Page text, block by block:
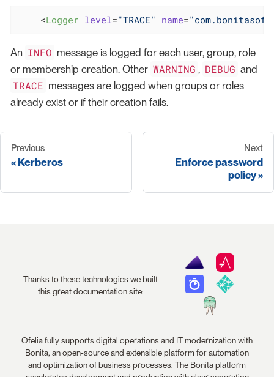
<Logger level="TRACE" name=
An INFO message is logged for each user, group, role
or membership creation. Other WARNING , DEBUG and
TRACE messages are logged when groups or roles
already exist or if their creation fails.
Previous
Kerberos
Next
Enforce password
policy
Thanks to these technologies we built
this great documentation site:
Ofelia fully supports digital operations and IT modernization with
Bonita, an open-source and extensible platform for automation
and optimization of business processes. The Bonita platform